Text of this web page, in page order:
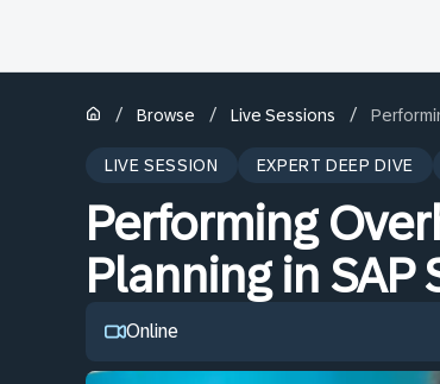
/ Browse / Live Sessions /
LIVE SESSION EXPERT DEEP DIVE
Performing
Planning in SAP
Online